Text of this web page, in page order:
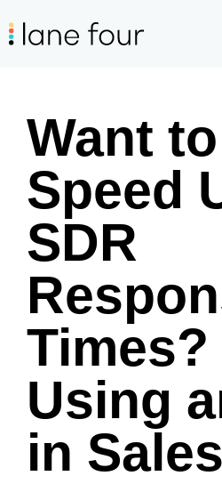
Want to
Speed
SDR
Times?
Using
in